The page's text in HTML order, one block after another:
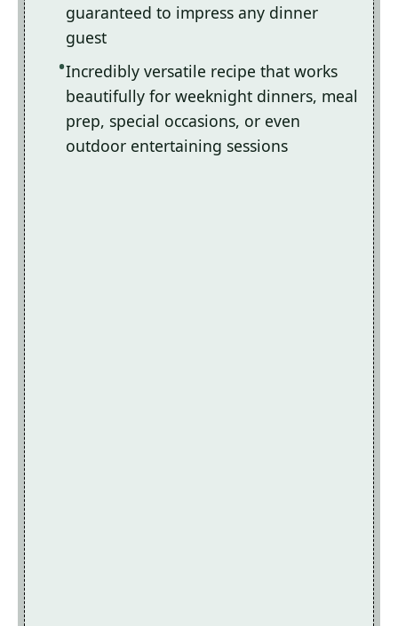
guaranteed to impress any dinner
guest
Incredibly versatile recipe that works
beautifully for weeknight dinners, meal
prep, special occasions, or even
outdoor entertaining sessions